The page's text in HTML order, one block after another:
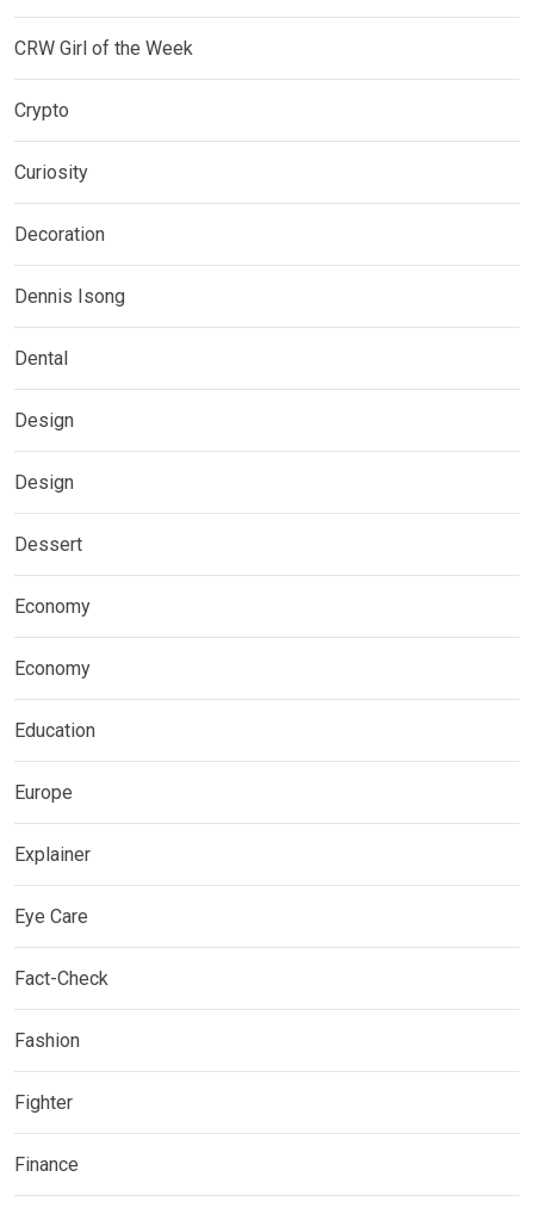
CRW Girl of the Week
Crypto
Curiosity
Decoration
Dennis Isong
Dental
Design
Design
Dessert
Economy
Economy
Education
Europe
Explainer
Eye Care
Fact-Check
Fashion
Fighter
Finance